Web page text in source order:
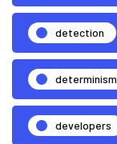
detection
determinism
developers